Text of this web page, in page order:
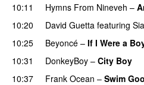
10:11 Hymns From Nineveh –
10:20
David Guetta featuring Sia
10:25
Beyoncé – If I Were a
10:31
DonkeyBoy – City Boy
10:37 Frank Ocean – Swim